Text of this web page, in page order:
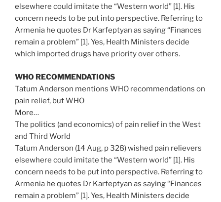
elsewhere could imitate the “Western world” [1]. His
concern needs to be put into perspective. Referring to
Armenia he quotes Dr Karfeptyan as saying “Finances
remain a problem” [1]. Yes, Health Ministers decide
which imported drugs have priority over others.
WHO RECOMMENDATIONS
Tatum Anderson mentions WHO recommendations on
pain relief, but WHO
More…
The politics (and economics) of pain relief in the West
and Third World
Tatum Anderson (14 Aug, p 328) wished pain relievers
elsewhere could imitate the “Western world” [1]. His
concern needs to be put into perspective. Referring to
Armenia he quotes Dr Karfeptyan as saying “Finances
remain a problem” [1]. Yes, Health Ministers decide